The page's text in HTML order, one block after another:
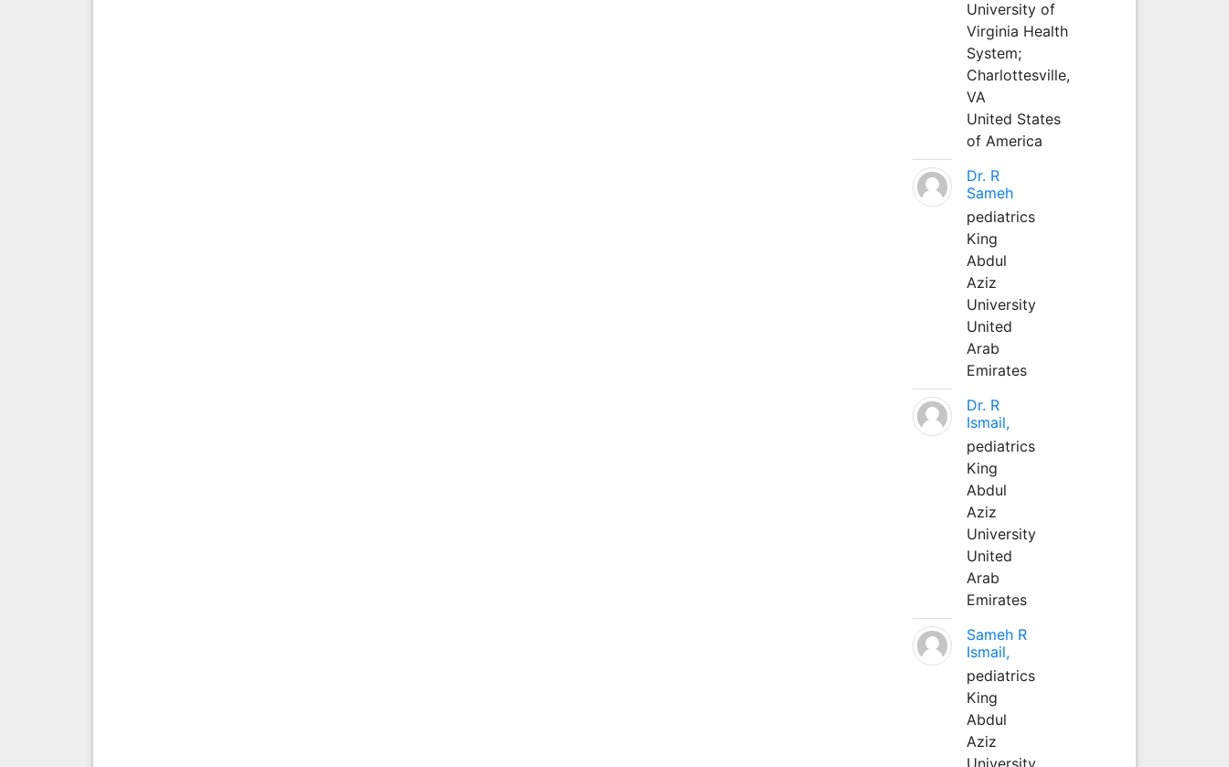
University of
Virginia Health
System;
Charlottesville,
VA
United States
of America
Dr. R
Sameh
pediatrics
King
Abdul
Aziz
University
United
Arab
Emirates
Dr. R
Ismail,
pediatrics
King
Abdul
Aziz
University
United
Arab
Emirates
Sameh R
Ismail,
pediatrics
King
Abdul
Aziz
University